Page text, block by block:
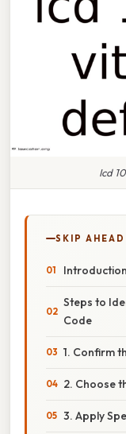
Icd
SKIP AHEAD
Introduction
Steps to
Code
1. Confirm
2. Choose
3. Apply